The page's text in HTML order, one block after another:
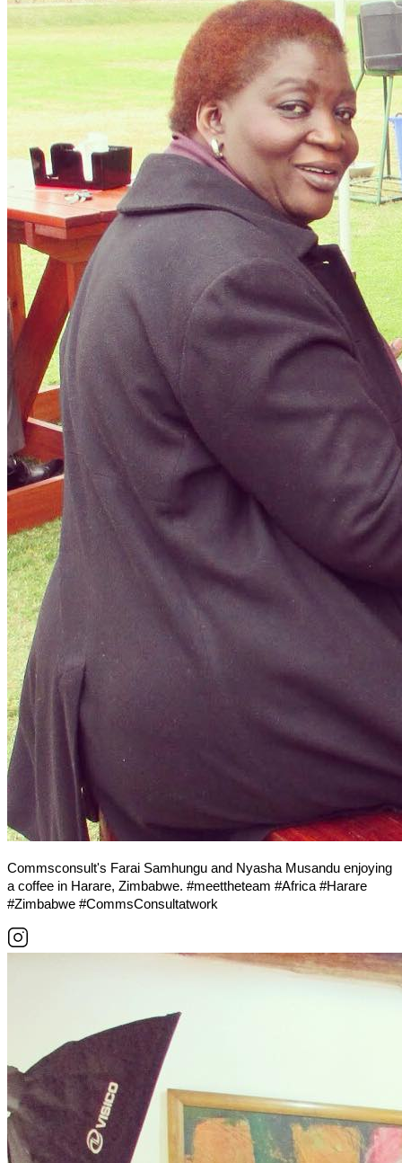
Commsconsult's Farai Samhungu and Nyasha Musandu enjoying
a coffee in Harare, Zimbabwe. #meettheteam #Africa #Harare
#Zimbabwe #CommsConsultatwork